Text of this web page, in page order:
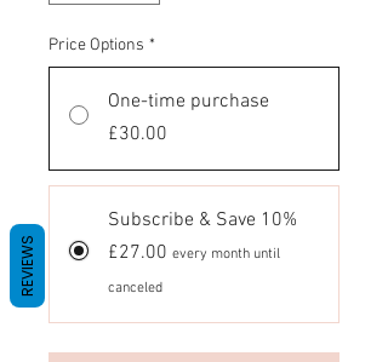
Price Options *
One-time purchase
£30.00
Subscribe & Save 10%
£27.00 every month until
canceled
REVIEWS